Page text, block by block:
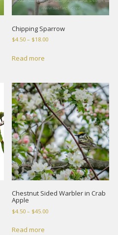
Chipping Sparrow
$4.50 – $18.00Price
Read more
Chestnut Sided Warbler in Crab
Apple
$4.50 – $45.00Price
Read more